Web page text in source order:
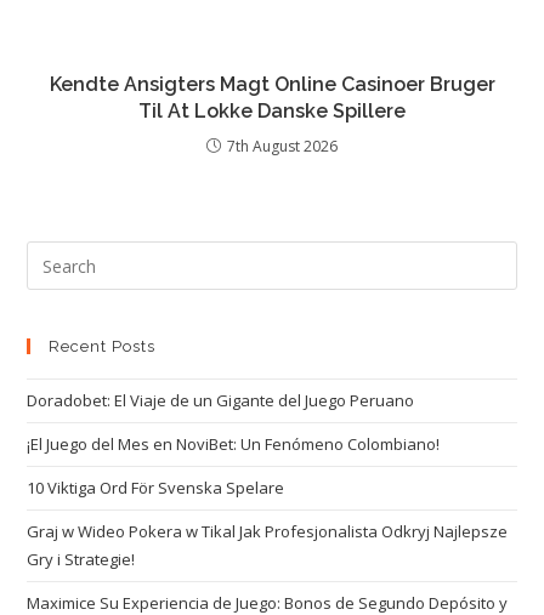
Kendte Ansigters Magt Online Casinoer Bruger
Til At Lokke Danske Spillere
7th August 2026
Recent Posts
Doradobet: El Viaje de un Gigante del Juego Peruano
¡El Juego del Mes en NoviBet: Un Fenómeno Colombiano!
10 Viktiga Ord För Svenska Spelare
Graj w Wideo Pokera w Tikal Jak Profesjonalista Odkryj Najlepsze
Gry i Strategie!
Maximice Su Experiencia de Juego: Bonos de Segundo Depósito y